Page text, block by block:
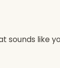
sounds like